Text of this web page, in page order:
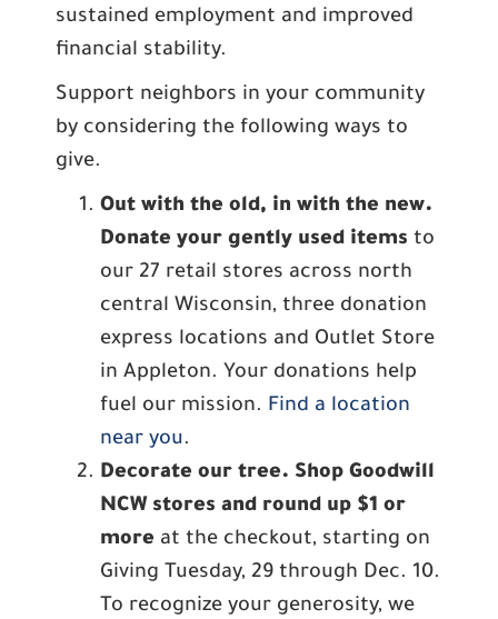
sustained employment and improved
financial stability.
Support neighbors in your community
by considering the following ways to
give.
Out with the old, in with the new.
Donate your gently used items to
our 27 retail stores across north
central Wisconsin, three donation
express locations and Outlet Store
in Appleton. Your donations help
fuel our mission. Find a location
near you.
Decorate our tree. Shop Goodwill
NCW stores and round up $1 or
more at the checkout, starting on
Giving Tuesday, 29 through Dec. 10.
To recognize your generosity, we